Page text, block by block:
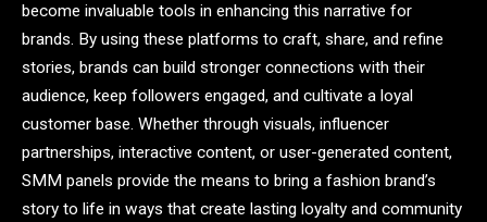
become invaluable tools in enhancing this narrative for
brands. By using these platforms to craft, share, and refine
stories, brands can build stronger connections with their
audience, keep followers engaged, and cultivate a loyal
customer base. Whether through visuals, influencer
partnerships, interactive content, or user-generated content,
SMM panels provide the means to bring a fashion brand’s
story to life in ways that create lasting loyalty and community